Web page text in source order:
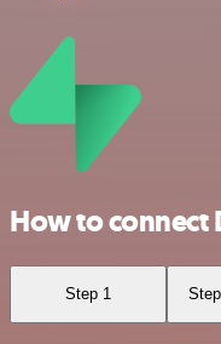
How to connect
Step 1